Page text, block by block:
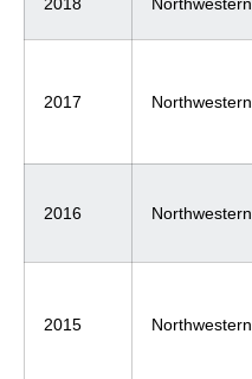
2017 Northwestern
2016 Northwestern
2015 Northwestern